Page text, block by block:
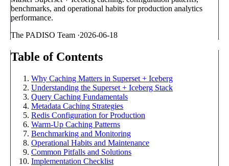
benchmarks, and operational habits for production analytics
performance.
The PADISO Team ·2026-06-18
Table of Contents
Why Caching Matters in Superset + Iceberg
Understanding the Superset + Iceberg Stack
Query Caching Fundamentals
Metadata Caching Strategies
Redis Configuration for Production
Warm-Up Caching Patterns
Benchmarking and Monitoring
Operational Habits and Maintenance
Common Pitfalls and Solutions
Implementation Checklist